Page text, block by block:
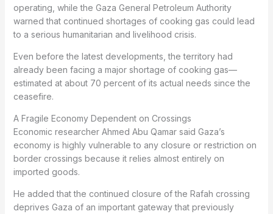
operating, while the Gaza General Petroleum Authority
warned that continued shortages of cooking gas could lead
to a serious humanitarian and livelihood crisis.
Even before the latest developments, the territory had
already been facing a major shortage of cooking gas—
estimated at about 70 percent of its actual needs since the
ceasefire.
A Fragile Economy Dependent on Crossings
Economic researcher Ahmed Abu Qamar said Gaza’s
economy is highly vulnerable to any closure or restriction on
border crossings because it relies almost entirely on
imported goods.
He added that the continued closure of the Rafah crossing
deprives Gaza of an important gateway that previously